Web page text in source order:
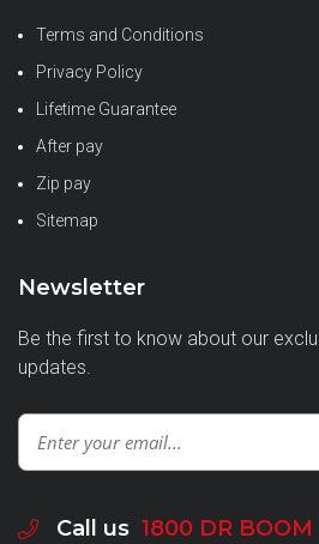
Terms and Conditions
Privacy Policy
Lifetime Guarantee
After pay
Zip pay
Sitemap
Newsletter
Be the first to know about our
updates.
Call us 1800 DR BOOM